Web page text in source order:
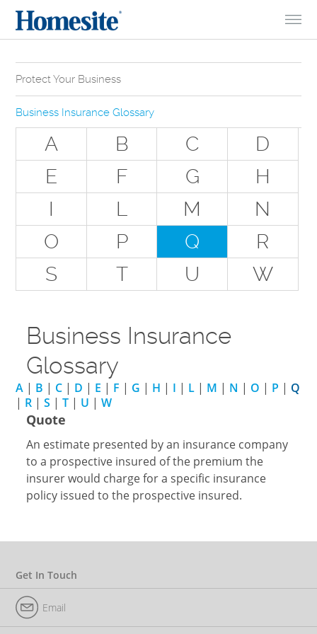
Skip to Content
Protect Your Business
Why Do You Need Business Insurance?
Types of Businesses we Insure
The Stuff Everyone Gets
The Stuff Everyone Can Get
Special Situations - You Have Employees
Special Situations - You Own Your Own Space
Professional Services and Other Unique Risks
Business Insurance Glossary
A B C
D
E
F G
H
I
L M
N
O
P Q
R
S
T U W
Business Insurance
Glossary
A | B | C | D | E | F | G | H | I | L | M | N | O | P | Q
| R |S |T | U |W
Quote
An estimate presented by an insurance company
to a prospective insured of the premium the
insurer would charge for a specific insurance
policy issued to the prospective insured.
Get In Touch
Email